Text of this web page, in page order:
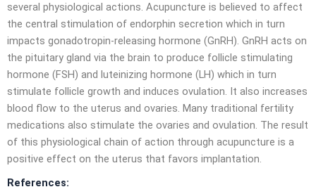
several physiological actions. Acupuncture is believed to affect
the central stimulation of endorphin secretion which in turn
impacts gonadotropin-releasing hormone (GnRH). GnRH acts on
the pituitary gland via the brain to produce follicle stimulating
hormone (FSH) and luteinizing hormone (LH) which in turn
stimulate follicle growth and induces ovulation. It also increases
blood flow to the uterus and ovaries. Many traditional fertility
medications also stimulate the ovaries and ovulation. The result
of this physiological chain of action through acupuncture is a
positive effect on the uterus that favors implantation.
References: